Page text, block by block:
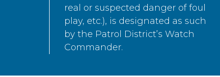
real or suspected danger of foul
play, etc.), is designated as such
by the Patrol District’s Watch
Commander.